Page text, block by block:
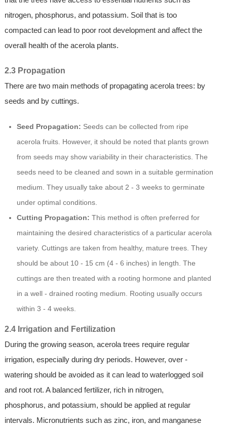
nitrogen, phosphorus, and potassium. Soil that is too
compacted can lead to poor root development and affect the
overall health of the acerola plants.
2.3 Propagation
There are two main methods of propagating acerola trees: by
seeds and by cuttings.
Seed Propagation: Seeds can be collected from ripe
acerola fruits. However, it should be noted that plants grown
from seeds may show variability in their characteristics. The
seeds need to be cleaned and sown in a suitable germination
medium. They usually take about 2 - 3 weeks to germinate
under optimal conditions.
Cutting Propagation: This method is often preferred for
maintaining the desired characteristics of a particular acerola
variety. Cuttings are taken from healthy, mature trees. They
should be about 10 - 15 cm (4 - 6 inches) in length. The
cuttings are then treated with a rooting hormone and planted
in a well - drained rooting medium. Rooting usually occurs
within 3 - 4 weeks.
2.4 Irrigation and Fertilization
During the growing season, acerola trees require regular
irrigation, especially during dry periods. However, over -
watering should be avoided as it can lead to waterlogged soil
and root rot. A balanced fertilizer, rich in nitrogen,
phosphorus, and potassium, should be applied at regular
intervals. Micronutrients such as zinc, iron, and manganese